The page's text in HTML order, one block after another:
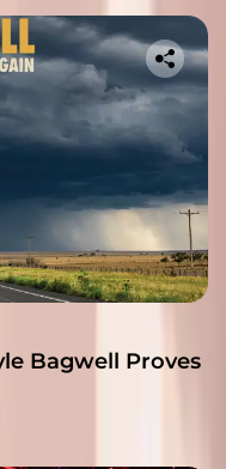
Bagwell Proves